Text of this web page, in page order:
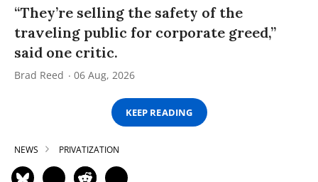
“They’re selling the safety of the
traveling public for corporate greed,”
said one critic.
Brad Reed 06 Aug, 2026
KEEP READING
NEWS PRIVATIZATION